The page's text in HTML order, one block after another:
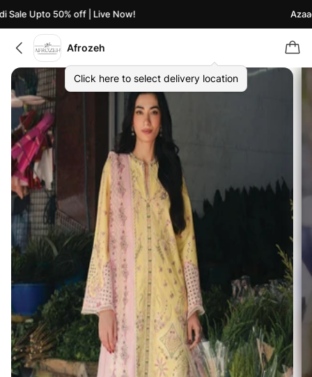
Upto 50% off | Live Now!
Afrozeh
Click here to select delivery location